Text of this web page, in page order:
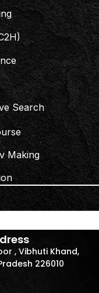
Search
Making
, Vibhuti Khand,
226010